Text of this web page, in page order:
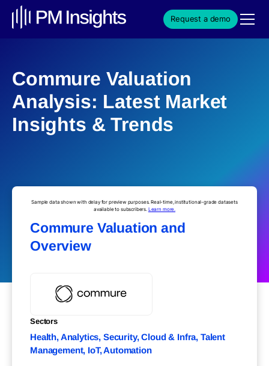
Request a demo
Commure Valuation
Analysis: Latest Market
Insights & Trends
Sample data shown with delay for preview purposes. Real-time, institutional-grade datasets
available to subscribers. Learn more.
Commure Valuation and
Overview
Sectors
Health, Analytics, Security, Cloud & Infra, Talent
Management, IoT, Automation